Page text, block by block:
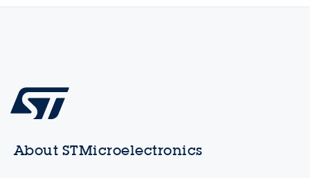
About STMicroelectronics